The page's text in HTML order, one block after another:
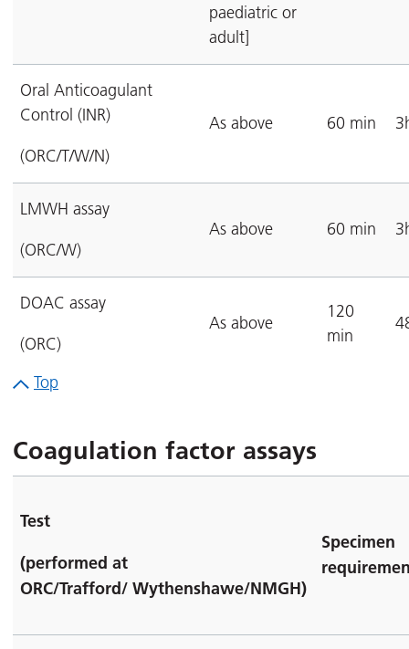
paediatric or
adult]
Oral Anticoagulant
Control (INR)
(ORC/T/W/N)
As above 60 min
LMWH assay
(ORC/W)
As above 60 min
DOAC assay
(ORC)
As above
120
min
Top
Coagulation factor assays
Test
(performed at
ORC/Trafford/ Wythenshawe/NMGH)
Specimen